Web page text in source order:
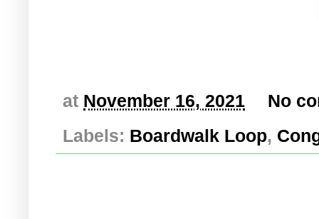
at November 16, 2021
No
Labels: Boardwalk Loop,